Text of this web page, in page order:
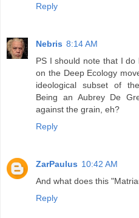
Reply
Nebris 8:14 AM
PS I should note that I
on the Deep Ecology
ideological subset of
Being an Aubrey De
against the grain, eh?
Reply
ZarPaulus 10:42 AM
And what does this
Reply